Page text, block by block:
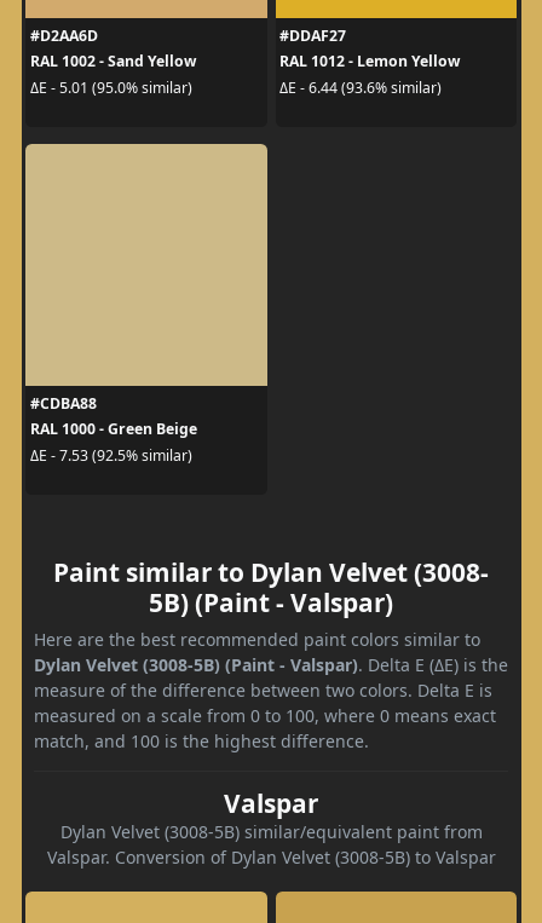
#D2AA6D
RAL 1002 - Sand Yellow
ΔE - 5.01 (95.0% similar)
#DDAF27
RAL 1012 - Lemon Yellow
ΔE - 6.44 (93.6% similar)
#CDBA88
RAL 1000 - Green Beige
ΔE - 7.53 (92.5% similar)
Paint similar to Dylan Velvet (3008-
5B) (Paint - Valspar)
Here are the best recommended paint colors similar to
Dylan Velvet (3008-5B) (Paint - Valspar). Delta E (ΔE) is the
measure of the difference between two colors. Delta E is
measured on a scale from 0 to 100, where 0 means exact
match, and 100 is the highest difference.
Valspar
Dylan Velvet (3008-5B) similar/equivalent paint from
Valspar. Conversion of Dylan Velvet (3008-5B) to Valspar